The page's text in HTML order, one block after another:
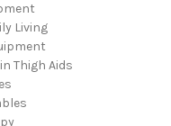
Living
Thigh Aids